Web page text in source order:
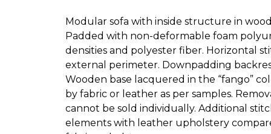
Modular sofa with inside structure in
Padded with non-deformable foam
densities and polyester fiber. Horizontal
external perimeter. Downpadding
Wooden base lacquered in the “fango”
by fabric or leather as per samples.
cannot be sold individually. Additional
elements with leather upholstery